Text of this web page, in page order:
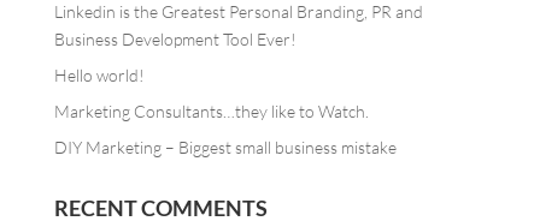
Linkedin is the Greatest Personal Branding, PR and
Business Development Tool Ever!
Hello world!
Marketing Consultants…they like to Watch.
DIY Marketing – Biggest small business mistake
RECENT COMMENTS